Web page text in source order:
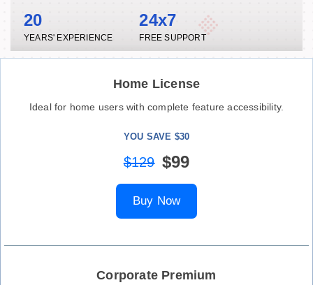
20
YEARS' EXPERIENCE
24x7
FREE SUPPORT
Home License
Ideal for home users with complete feature accessibility.
YOU SAVE $30
$129 $99
Buy Now
Corporate Premium